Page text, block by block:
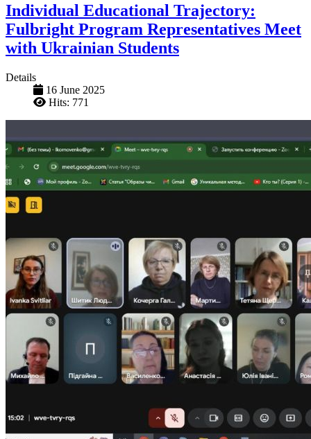
Individual Educational Trajectory:
Fulbright Program Representatives Meet
with Ukrainian Students
Details
16 June 2025
Hits: 771